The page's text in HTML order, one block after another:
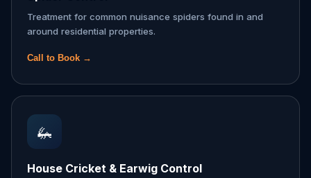
Treatment for common nuisance spiders found in and
around residential properties.
Call to Book →
🦗
House Cricket & Earwig Control